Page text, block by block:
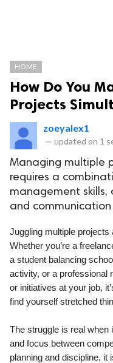
HOME
How Do You
Projects
zoeyalex1
— updated on 1
Managing multiple
requires a
management skills,
and
Juggling multiple
Whether you’re a
a student balancing
activity, or a professional
or initiatives at your job,
find yourself stretched
The struggle is real when
and focus between
planning and discipline,